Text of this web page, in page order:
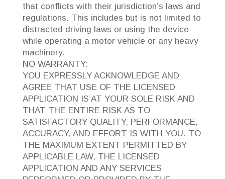
that conflicts with their jurisdiction’s laws and
regulations. This includes but is not limited to
distracted driving laws or using the device
while operating a motor vehicle or any heavy
machinery.
NO WARRANTY:
YOU EXPRESSLY ACKNOWLEDGE AND
AGREE THAT USE OF THE LICENSED
APPLICATION IS AT YOUR SOLE RISK AND
THAT THE ENTIRE RISK AS TO
SATISFACTORY QUALITY, PERFORMANCE,
ACCURACY, AND EFFORT IS WITH YOU. TO
THE MAXIMUM EXTENT PERMITTED BY
APPLICABLE LAW, THE LICENSED
APPLICATION AND ANY SERVICES